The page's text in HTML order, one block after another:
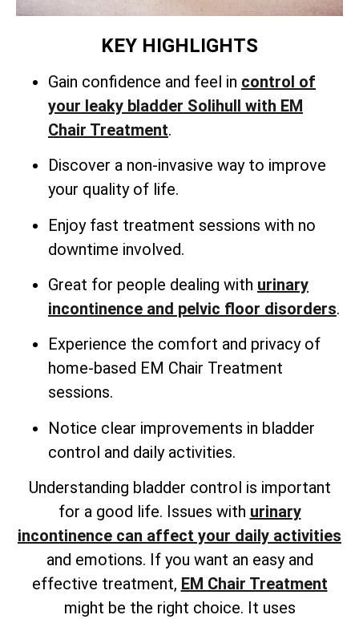
KEY HIGHLIGHTS
Gain confidence and feel in control of
your leaky bladder Solihull with EM
Chair Treatment.
Discover a non-invasive way to improve
your quality of life.
Enjoy fast treatment sessions with no
downtime involved.
Great for people dealing with urinary
incontinence and pelvic floor disorders.
Experience the comfort and privacy of
home-based EM Chair Treatment
sessions.
Notice clear improvements in bladder
control and daily activities.
Understanding bladder control is important
for a good life. Issues with urinary
incontinence can affect your daily activities
and emotions. If you want an easy and
effective treatment, EM Chair Treatment
might be the right choice. It uses